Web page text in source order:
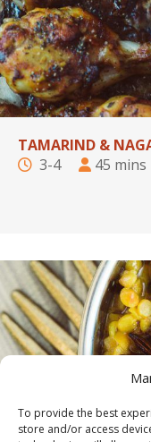
To provide the best
store and/or access
TAMARIND &
3-4
45 mins